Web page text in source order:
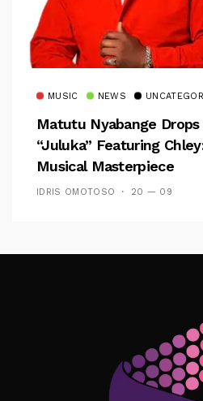
MUSIC NEWS
Matutu Nyabange
“Juluka” Featuring
Musical Masterpiece
IDRIS OMOTOSO 20 — 09
Follow